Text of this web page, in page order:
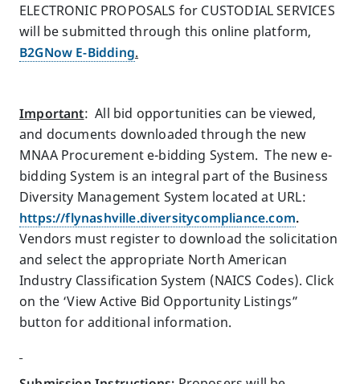
ELECTRONIC PROPOSALS for CUSTODIAL SERVICES
will be submitted through this online platform,
B2GNow E-Bidding.
Important: All bid opportunities can be viewed,
and documents downloaded through the new
MNAA Procurement e-bidding System. The new e-
bidding System is an integral part of the Business
Diversity Management System located at URL:
https://flynashville.diversitycompliance.com.
Vendors must register to download the solicitation
and select the appropriate North American
Industry Classification System (NAICS Codes). Click
on the ‘View Active Bid Opportunity Listings”
button for additional information.